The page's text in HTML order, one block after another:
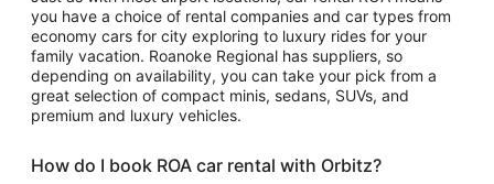
you have a choice of rental companies and car types from
economy cars for city exploring to luxury rides for your
family vacation. Roanoke Regional has suppliers, so
depending on availability, you can take your pick from a
great selection of compact minis, sedans, SUVs, and
premium and luxury vehicles.
How do I book ROA car rental with Orbitz?